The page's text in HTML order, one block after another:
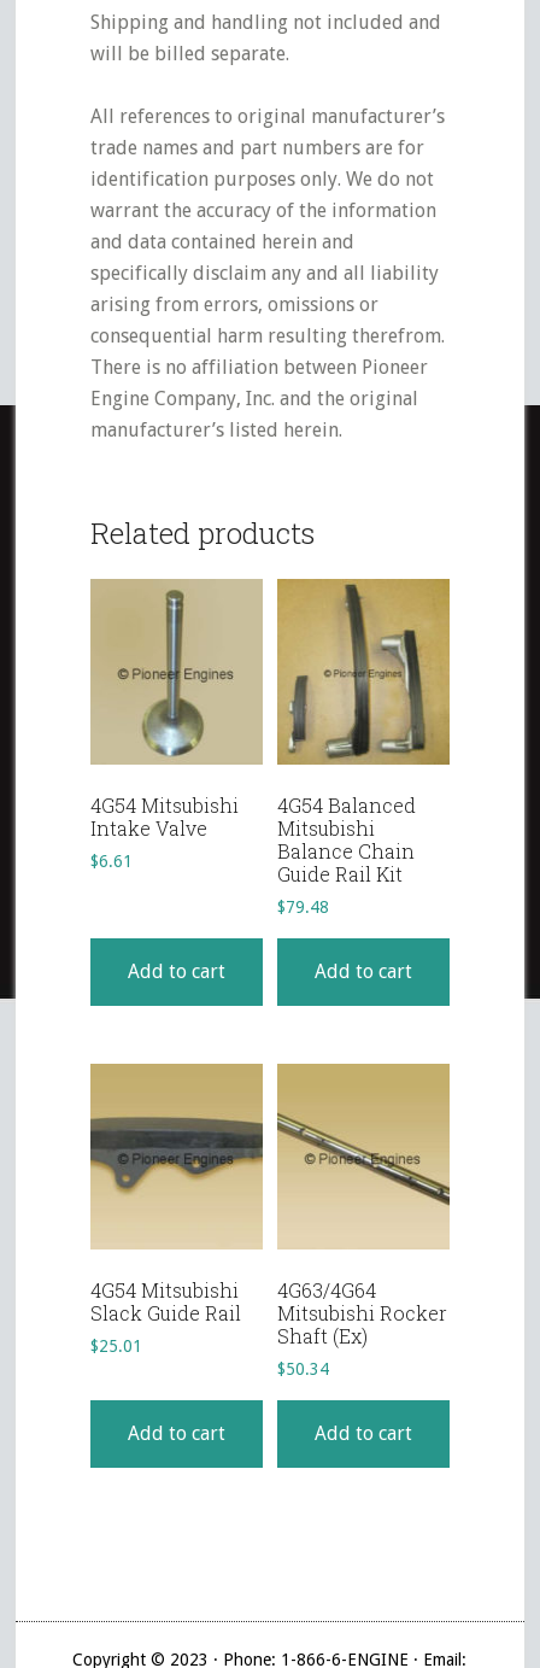
Shipping and handling not included and
will be billed separate.
All references to original manufacturer’s
trade names and part numbers are for
identification purposes only. We do not
warrant the accuracy of the information
and data contained herein and
specifically disclaim any and all liability
arising from errors, omissions or
consequential harm resulting therefrom.
There is no affiliation between Pioneer
Engine Company, Inc. and the original
manufacturer’s listed herein.
Related products
4G54 Mitsubishi
Intake Valve
$6.61
Add to cart
4G54 Balanced
Mitsubishi
Balance Chain
Guide Rail Kit
$79.48
Add to cart
4G54 Mitsubishi
Slack Guide Rail
$25.01
Add to cart
4G63/4G64
Mitsubishi Rocker
Shaft (Ex)
$50.34
Add to cart
Copyright © 2023 · Phone: 1-866-6-ENGINE · Email: